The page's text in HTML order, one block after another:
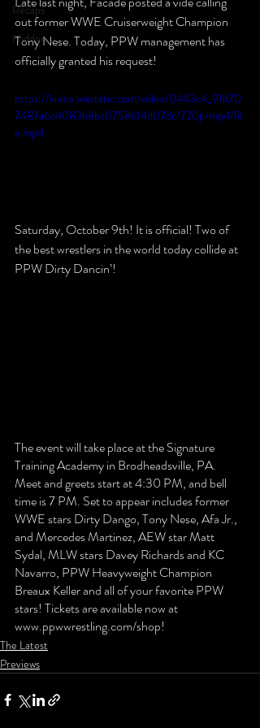
Recaps
Hidden
out former WWE Cruiserweight Champion
Tony Nese. Today, PPW management has
officially granted his request!
https://video.wixstatic.com/video/0443c4_91d70
7487a6c4083b8bc0758b14d07dc/720p/mp4/fil
e.mp4
Saturday, October 9th! It is official! Two of
the best wrestlers in the world today collide at
PPW Dirty Dancin’!
The event will take place at the Signature
Training Academy in Brodheadsville, PA.
Meet and greets start at 4:30 PM, and bell
time is 7 PM. Set to appear includes former
WWE stars Dirty Dango, Tony Nese, Afa Jr.,
and Mercedes Martinez, AEW star Matt
Sydal, MLW stars Davey Richards and KC
Navarro, PPW Heavyweight Champion
Breaux Keller and all of your favorite PPW
stars! Tickets are available now at
www.ppwwrestling.com/shop!
The Latest
Previews